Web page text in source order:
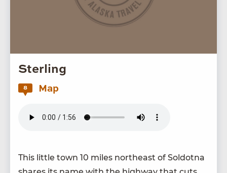
Sterling
8 Map
This lit­tle town 10 miles north­east of Sol­dot­na